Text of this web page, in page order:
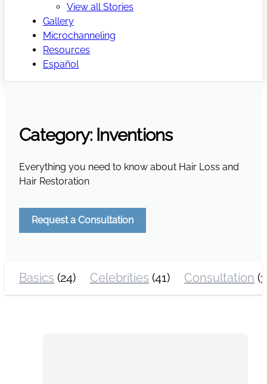
View all Stories
Gallery
Microchanneling
Resources
Español
Category: Inventions
Everything you need to know about Hair Loss and
Hair Restoration
Request a Consultation
Basics (24) Celebrities (41) Consultation